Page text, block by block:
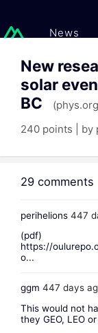
News
New
solar
BC
240 points | by
29 comments
perihelions 447
(pdf)
https://
o...
ggm 447 days
This would not
they GEO, LEO